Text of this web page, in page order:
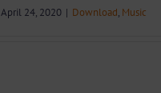
April 24, 2020 | Download, Music